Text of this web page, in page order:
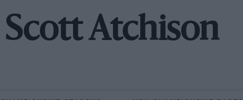
Scott Atchison